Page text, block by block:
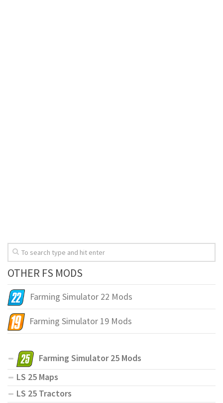
OTHER FS MODS
Farming Simulator 22 Mods
Farming Simulator 19 Mods
Farming Simulator 25 Mods
LS 25 Maps
LS 25 Tractors